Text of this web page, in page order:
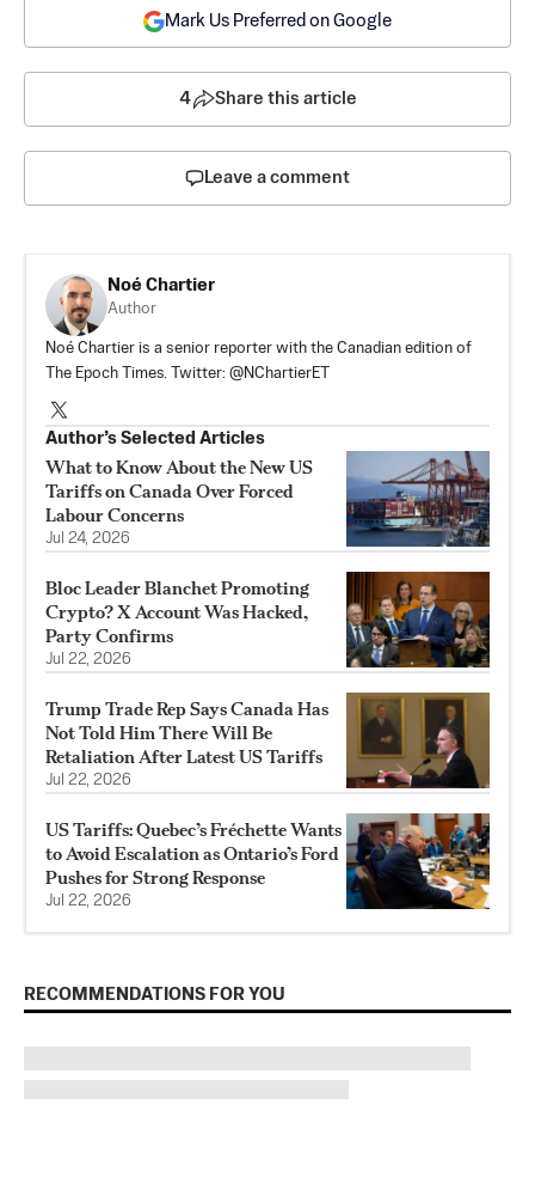
Mark Us Preferred on Google
4 Share this article
Leave a comment
Noé Chartier
Author
Noé Chartier is a senior reporter with the Canadian edition of
The Epoch Times. Twitter: @NChartierET
Author’s Selected Articles
What to Know About the New US
Tariffs on Canada Over Forced
Labour Concerns
Jul 24, 2026
Bloc Leader Blanchet Promoting
Crypto? X Account Was Hacked,
Party Confirms
Jul 22, 2026
Trump Trade Rep Says Canada Has
Not Told Him There Will Be
Retaliation After Latest US Tariffs
Jul 22, 2026
US Tariffs: Quebec’s Fréchette Wants
to Avoid Escalation as Ontario’s Ford
Pushes for Strong Response
Jul 22, 2026
RECOMMENDATIONS FOR YOU